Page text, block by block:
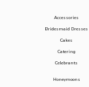
Accessories
Bridesmaid Dresses
Cakes
Catering
Celebrants
Honeymoons